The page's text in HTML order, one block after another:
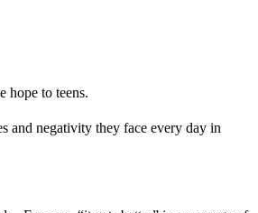
hope to teens.
and negativity they face every day in